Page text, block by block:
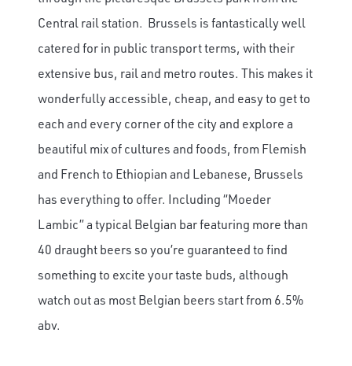
Central rail station. Brussels is fantastically well
catered for in public transport terms, with their
extensive bus, rail and metro routes. This makes it
wonderfully accessible, cheap, and easy to get to
each and every corner of the city and explore a
beautiful mix of cultures and foods, from Flemish
and French to Ethiopian and Lebanese, Brussels
has everything to offer. Including “Moeder
Lambic” a typical Belgian bar featuring more than
40 draught beers so you’re guaranteed to find
something to excite your taste buds, although
watch out as most Belgian beers start from 6.5%
abv.